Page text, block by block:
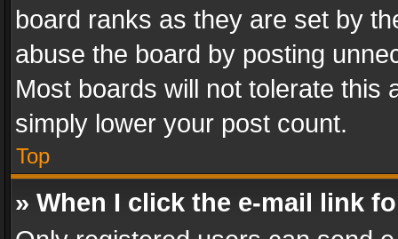
board ranks as they are set by
abuse the board by posting
Most boards will not tolerate this
simply lower your post count.
Top
» When I click the e-mail link